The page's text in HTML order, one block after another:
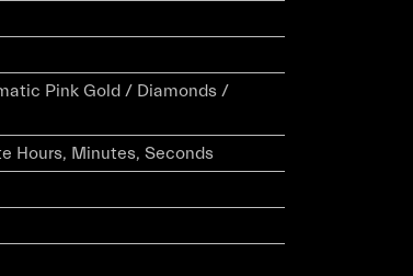
Pink Gold / Diamonds /
Hours, Minutes, Seconds